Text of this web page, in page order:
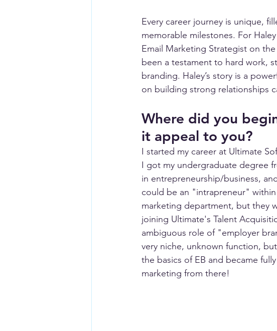
Every career journey is unique,
memorable milestones. For
Email Marketing Strategist on
been a testament to hard work,
branding. Haley’s story is a
on building strong relationships
Where did you
it appeal to you?
I started my career at Ultimate
I got my undergraduate degree
in entrepreneurship/business,
could be an "intrapreneur"
marketing department, but they
joining Ultimate's Talent
ambiguous role of "employer
very niche, unknown function,
the basics of EB and became
marketing from there!